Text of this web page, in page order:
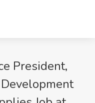
President,